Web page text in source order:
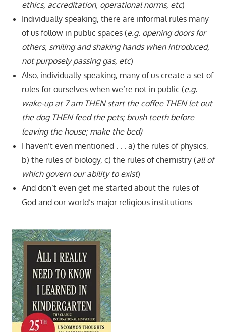
ethics, accreditation, operational norms, etc)
Individually speaking, there are informal rules many
of us follow in public spaces (e.g. opening doors for
others, smiling and shaking hands when introduced,
not purposely passing gas, etc)
Also, individually speaking, many of us create a set of
rules for ourselves when we’re not in public (e.g.
wake-up at 7 am THEN start the coffee THEN let out
the dog THEN feed the pets; brush teeth before
leaving the house; make the bed)
I haven’t even mentioned . . . a) the rules of physics,
b) the rules of biology, c) the rules of chemistry (all of
which govern our ability to exist)
And don’t even get me started about the rules of
God and our world’s major religious institutions